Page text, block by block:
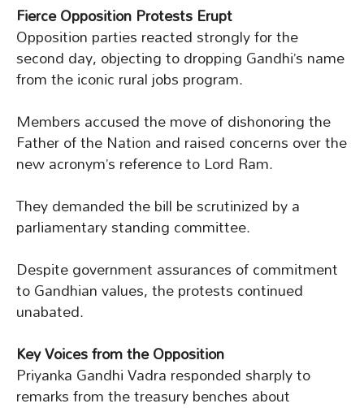
Fierce Opposition Protests Erupt
Opposition parties reacted strongly for the
second day, objecting to dropping Gandhi’s name
from the iconic rural jobs program.
Members accused the move of dishonoring the
Father of the Nation and raised concerns over the
new acronym’s reference to Lord Ram.
They demanded the bill be scrutinized by a
parliamentary standing committee.
Despite government assurances of commitment
to Gandhian values, the protests continued
unabated.
Key Voices from the Opposition
Priyanka Gandhi Vadra responded sharply to
remarks from the treasury benches about